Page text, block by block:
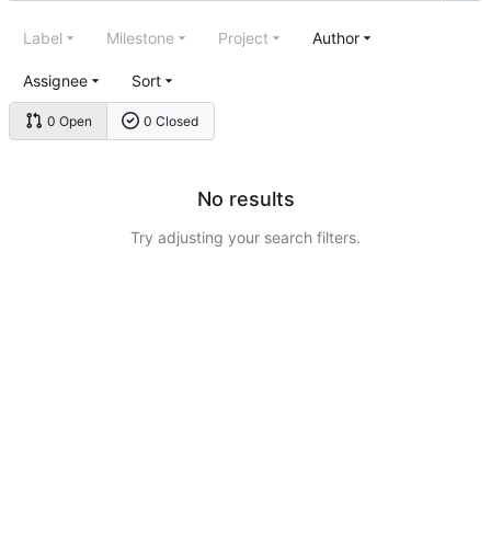
0 Open 0 Closed
Label Milestone Project Author
Assignee Sort
No results
Try adjusting your search filters.